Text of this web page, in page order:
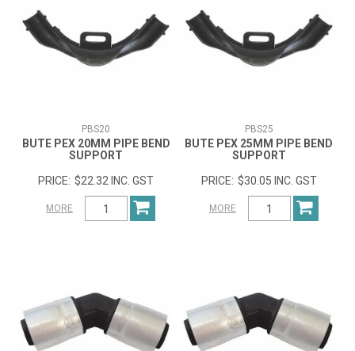
PBS20
BUTE PEX 20MM PIPE BEND
SUPPORT
$22.32 INC. GST
MORE
PBS25
BUTE PEX 25MM PIPE BEND
SUPPORT
$30.05 INC. GST
MORE